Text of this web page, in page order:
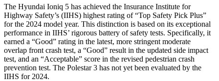
The Hyundai Ioniq 5 has achieved the Insurance Institute for
Highway Safety’s (IIHS) highest rating of “Top Safety Pick Plus”
for the 2024 model year. This distinction is based on its exceptional
performance in IIHS’ rigorous battery of safety tests. Specifically, it
earned a “Good” rating in the latest, more stringent moderate
overlap front crash test, a “Good” result in the updated side impact
test, and an “Acceptable” score in the revised pedestrian crash
prevention test. The Polestar 3 has not yet been evaluated by the
IIHS for 2024.